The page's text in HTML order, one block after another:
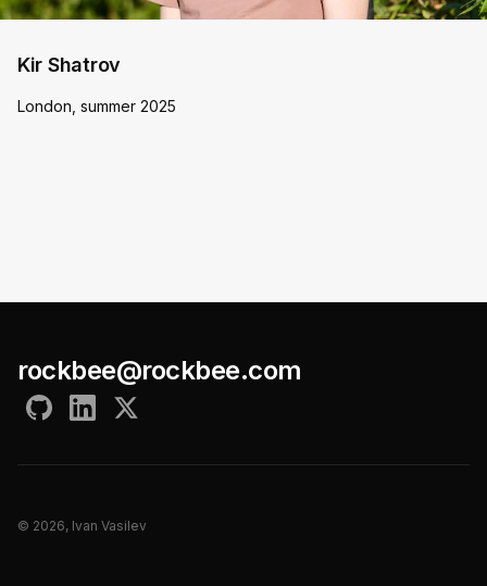
Kir Shatrov
London, summer 2025
rockbee@rockbee.com
© 2026, Ivan Vasilev